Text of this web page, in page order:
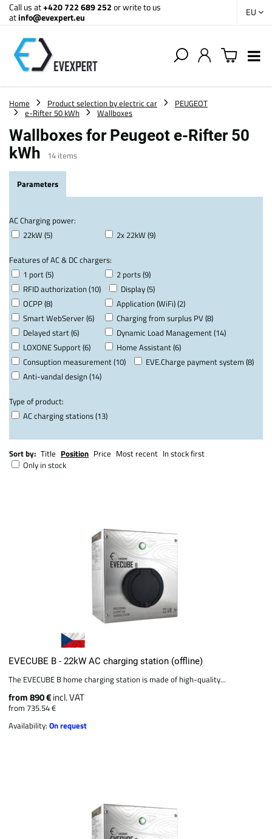
Call us at+420 722 689 252or write to us
atinfo@evexpert.eu EU
Home Product selection by electric car
PEUGEOT
e-Rifter 50 kWh
Wallboxes
Wallboxes for Peugeot e-Rifter 50
kWh
14 items
Parameters
AC Charging power:
22kW (5)
2x 22kW (9)
Features of AC & DC chargers:
1 port (5)
2 ports (9)
RFID authorization (10)
Display (5)
OCPP (8)
Application (WiFi) (2)
Smart WebServer (6)
Charging from surplus PV (8)
Delayed start (6)
Dynamic Load Management (14)
LOXONE Support (6)
Home Assistant (6)
Consuption measurement (10)
EVE.Charge payment system (8)
Anti-vandal design (14)
Type of product:
AC charging stations (13)
Sort by: Title Position Price Most recent In stock first
Only in stock
EVECUBE B - 22kW AC charging station (offline)
The EVECUBE B home charging station is made of high-quality...
from 890 €incl. VAT
from 735.54 €
Availability:On request